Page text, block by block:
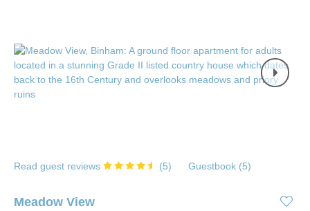
Read guest reviews (5) Guestbook (5)
Meadow View